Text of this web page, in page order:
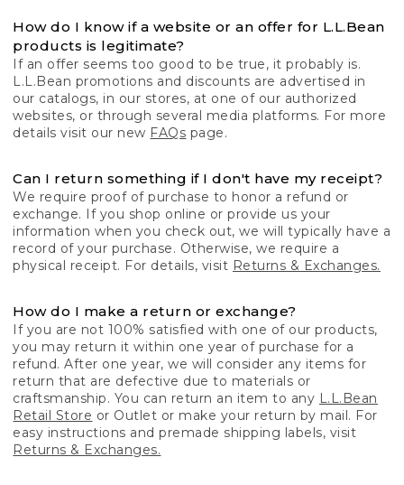
How do I know if a website or an offer for L.L.Bean
products is legitimate?
If an offer seems too good to be true, it probably is.
L.L.Bean promotions and discounts are advertised in
our catalogs, in our stores, at one of our authorized
websites, or through several media platforms. For more
details visit our new FAQs page.
Can I return something if I don't have my receipt?
We require proof of purchase to honor a refund or
exchange. If you shop online or provide us your
information when you check out, we will typically have a
record of your purchase. Otherwise, we require a
physical receipt. For details, visit Returns & Exchanges.
How do I make a return or exchange?
If you are not 100% satisfied with one of our products,
you may return it within one year of purchase for a
refund. After one year, we will consider any items for
return that are defective due to materials or
craftsmanship. You can return an item to any L.L.Bean
Retail Store or Outlet or make your return by mail. For
easy instructions and premade shipping labels, visit
Returns & Exchanges.